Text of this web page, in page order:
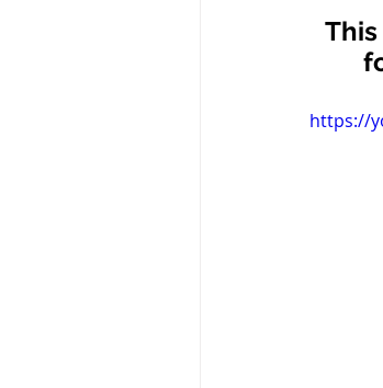
https://